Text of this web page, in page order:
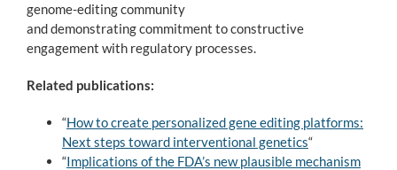
genome-editing community
and demonstrating commitment to constructive
engagement with regulatory processes.
Related publications:
“How to create personalized gene editing platforms:
Next steps toward interventional genetics“
“Implications of the FDA’s new plausible mechanism